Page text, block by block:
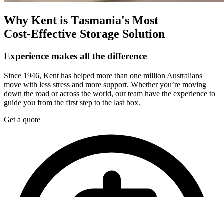
Why Kent is Tasmania's Most
Cost-Effective Storage Solution
Experience makes all the difference
Since 1946, Kent has helped more than one million Australians
move with less stress and more support. Whether you’re moving
down the road or across the world, our team have the experience to
guide you from the first step to the last box.
Get a quote